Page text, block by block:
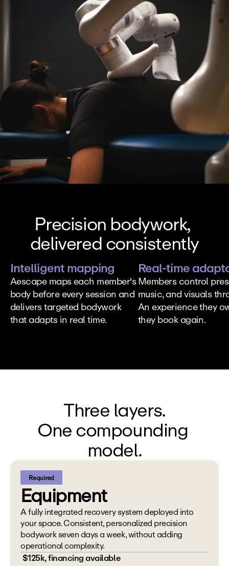
Precision bodywork,
delivered consistently
Intelligent mapping
Aescape maps each member's
body before every session and
delivers targeted bodywork
that adapts in real time.
Real-time
Members control
music, and visuals
An experience they
they book again.
Three layers.
One compounding
model.
Required
Equipment
A fully integrated recovery system deployed into
your space. Consistent, personalized precision
bodywork seven days a week, without adding
operational complexity.
$125k, financing available